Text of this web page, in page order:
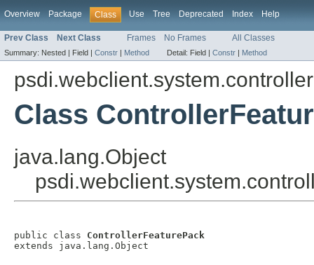
Overview Package Class Use Tree Deprecated Index Help
Prev Class Next Class Frames No Frames All Classes
Summary: Nested | Field | Constr | Method Detail: Field | Constr | Method
psdi.webclient.system.controller
Class
java.lang.Object
public class ControllerFeaturePack
extends java.lang.Object